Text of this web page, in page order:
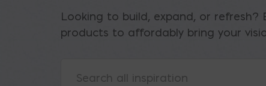
Looking to build, expand, or
products to affordably bring your